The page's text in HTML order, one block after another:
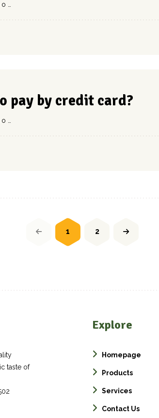
…
pay by credit card?
…
1 2
taste of
Explore
Homepage
Products
Services
Contact Us